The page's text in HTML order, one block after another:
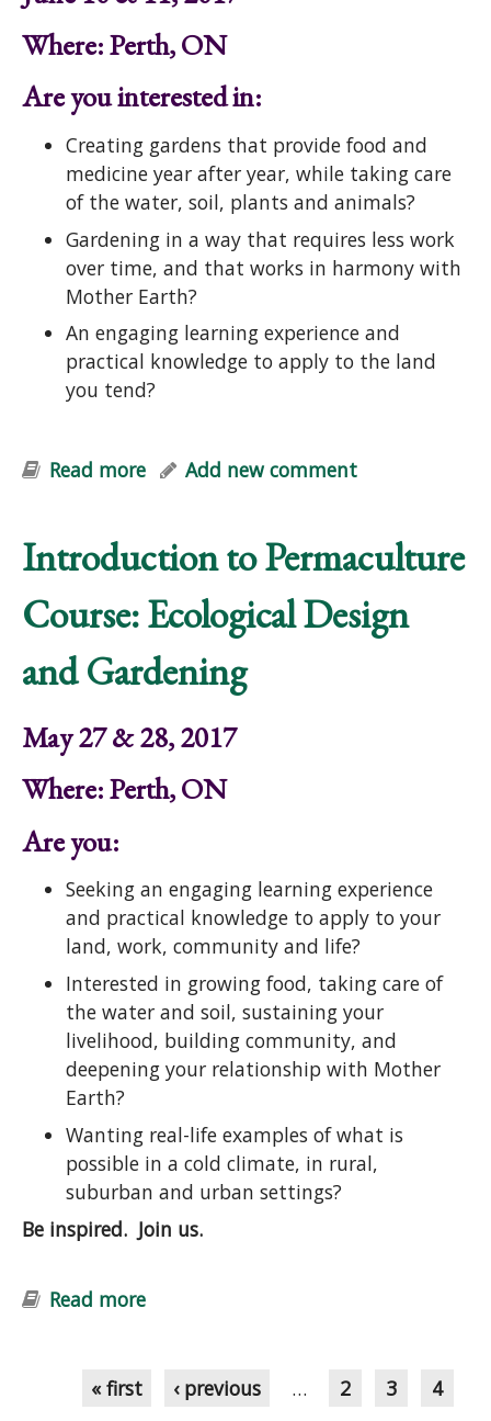
Where: Perth, ON
Are you interested in:
Creating gardens that provide food and
medicine year after year, while taking care
of the water, soil, plants and animals?
Gardening in a way that requires less work
over time, and that works in harmony with
Mother Earth?
An engaging learning experience and
practical knowledge to apply to the land
you tend?
Read more about Edible Forest Garden Course:
Add new comment
Introduction to Permaculture
Course: Ecological Design
and Gardening
May 27 & 28, 2017
Where: Perth, ON
Are you:
Seeking an engaging learning experience
and practical knowledge to apply to your
land, work, community and life?
Interested in growing food, taking care of
the water and soil, sustaining your
livelihood, building community, and
deepening your relationship with Mother
Earth?
Wanting real-life examples of what is
possible in a cold climate, in rural,
suburban and urban settings?
Be inspired. Join us.
Read more
« first ‹ previous … 2 3 4